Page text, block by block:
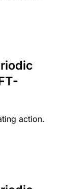
action.